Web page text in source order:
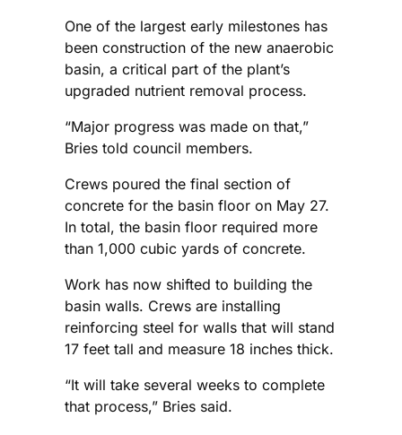
One of the largest early milestones has
been construction of the new anaerobic
basin, a critical part of the plant’s
upgraded nutrient removal process.
“Major progress was made on that,”
Bries told council members.
Crews poured the final section of
concrete for the basin floor on May 27.
In total, the basin floor required more
than 1,000 cubic yards of concrete.
Work has now shifted to building the
basin walls. Crews are installing
reinforcing steel for walls that will stand
17 feet tall and measure 18 inches thick.
“It will take several weeks to complete
that process,” Bries said.